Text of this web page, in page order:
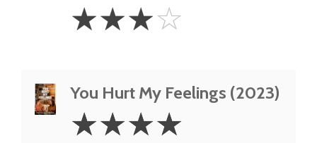
Stars
☆☆☆☆
You Hurt My Feelings (2023)
Stars
☆☆☆☆